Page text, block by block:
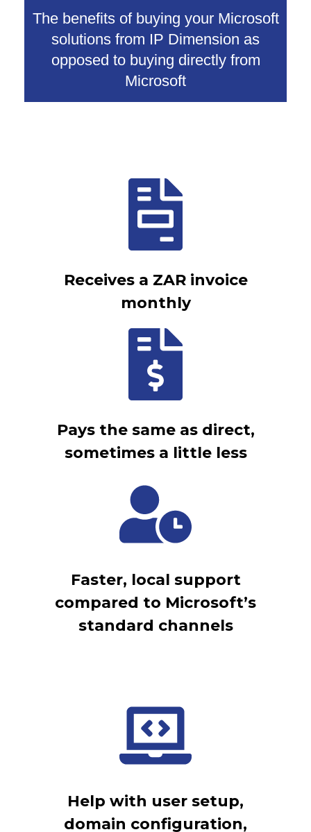
The benefits of buying your Microsoft
solutions from IP Dimension as
opposed to buying directly from
Microsoft
Receives a ZAR invoice
monthly
Pays the same as direct,
sometimes a little less
Faster, local support
compared to Microsoft’s
standard channels
Help with user setup,
domain configuration,